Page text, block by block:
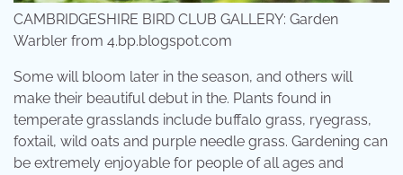
CAMBRIDGESHIRE BIRD CLUB GALLERY: Garden
Warbler from 4.bp.blogspot.com
Some will bloom later in the season, and others will
make their beautiful debut in the. Plants found in
temperate grasslands include buffalo grass, ryegrass,
foxtail, wild oats and purple needle grass. Gardening can
be extremely enjoyable for people of all ages and